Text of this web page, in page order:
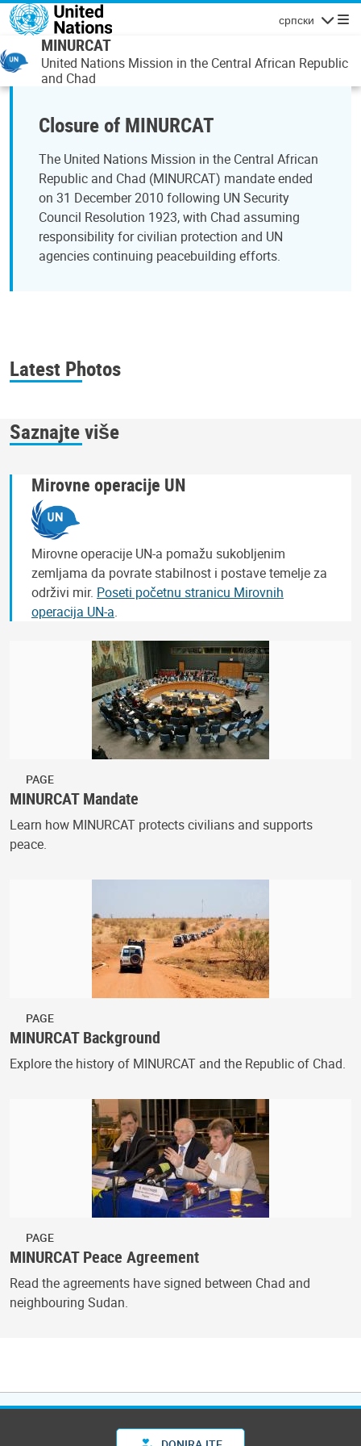
Skip to main content
српски
MINURCAT
United Nations Mission in the Central African Republic
and Chad
Closure of MINURCAT
The United Nations Mission in the Central African
Republic and Chad (MINURCAT) mandate ended
on 31 December 2010 following UN Security
Council Resolution 1923, with Chad assuming
responsibility for civilian protection and UN
agencies continuing peacebuilding efforts.
Latest Photos
Saznajte više
Mirovne operacije UN
Mirovne operacije UN-a pomažu sukobljenim
zemljama da povrate stabilnost i postave temelje za
održivi mir. Poseti početnu stranicu Mirovnih
operacija UN-a.
PAGE
MINURCAT Mandate
Learn how MINURCAT protects civilians and supports
peace.
PAGE
MINURCAT Background
Explore the history of MINURCAT and the Republic of Chad.
PAGE
MINURCAT Peace Agreement
Read the agreements have signed between Chad and
neighbouring Sudan.